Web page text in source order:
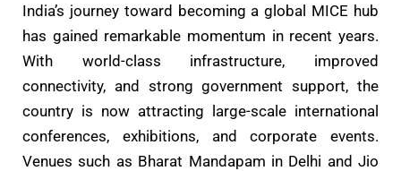
India’s journey toward becoming a global MICE hub
has gained remarkable momentum in recent years.
With world-class infrastructure, improved
connectivity, and strong government support, the
country is now attracting large-scale international
conferences, exhibitions, and corporate events.
Venues such as Bharat Mandapam in Delhi and Jio